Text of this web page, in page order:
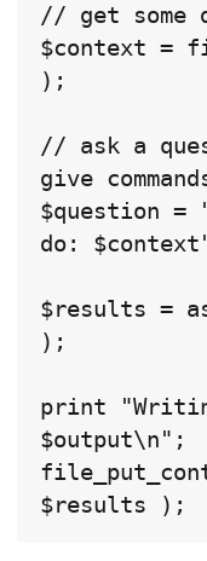
// get some
$context =
);
// ask a
give
$question =
do:
$results =
);
print
$output\n";
$results );